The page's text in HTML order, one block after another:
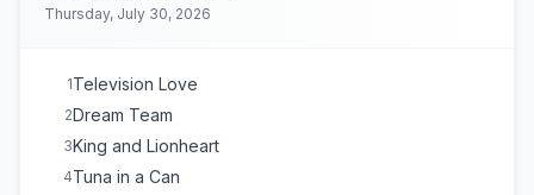
Thursday, July 30, 2026
1Television Love
2Dream Team
3King and Lionheart
4Tuna in a Can